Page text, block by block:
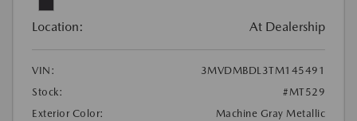
Location: At Dealership
VIN:
3MVDMBDL3TM145491
Stock:
#MT529
Exterior Color:
Machine Gray Metallic